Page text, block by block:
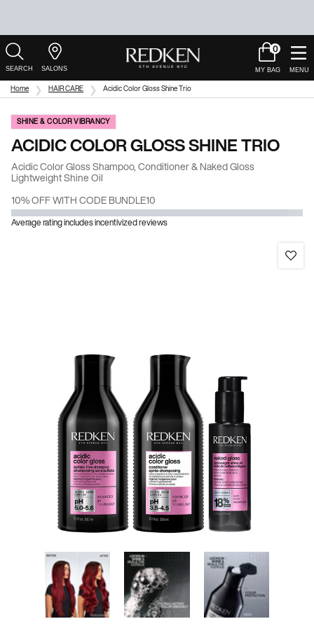
Salons
Cart
0
0 product in
Main Content
Home HAIR CARE Acidic Color Gloss Shine Trio
SHINE & COLOR VIBRANCY
ACIDIC COLOR GLOSS SHINE TRIO
Acidic Color Gloss Shampoo, Conditioner & Naked Gloss
Lightweight Shine Oil
10% OFF WITH CODE BUNDLE10
Average rating includes incentivized reviews